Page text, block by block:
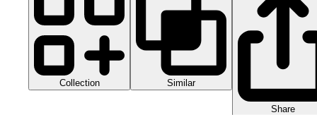
Collection Similar
Share